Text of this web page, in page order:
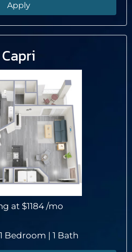
Boulevard
GA 31419
Apply
Capri
at $1184 /mo
Bedroom | 1 Bath